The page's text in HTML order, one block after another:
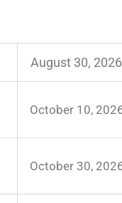
August 30, 2026
October 10,
October 30,